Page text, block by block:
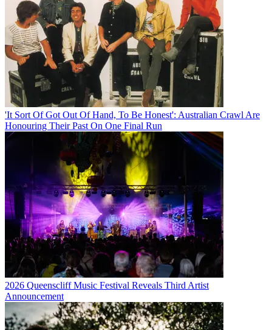
'It Sort Of Got Out Of Hand, To Be Honest': Australian Crawl Are
Honouring Their Past On One Final Run
2026 Queenscliff Music Festival Reveals Third Artist
Announcement